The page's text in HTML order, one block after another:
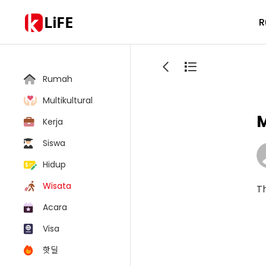
LiFE
Rumah
Multikultural
Kerja
Siswa
Hidup
Wisata
Acara
Visa
핫딜